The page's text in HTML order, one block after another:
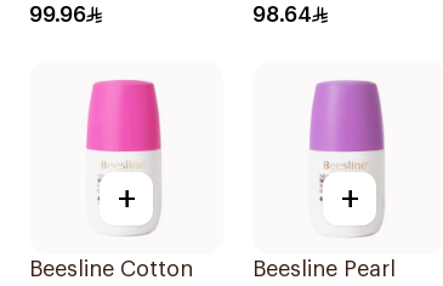
Deo Roll-On 50Ml
99.96
Deodorant 50Ml
98.64
+
Beesline Cotton
+
Beesline Pearl